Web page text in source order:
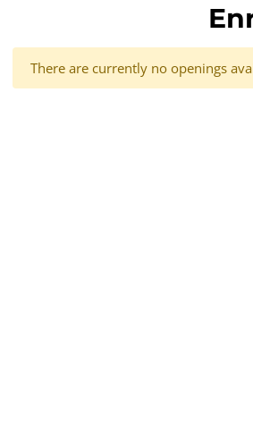
There are currently no openings